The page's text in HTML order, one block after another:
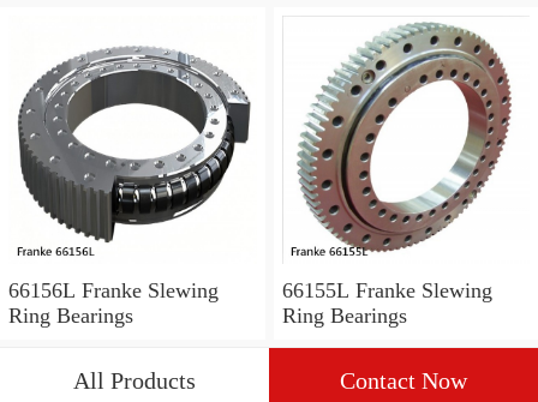
66156L Franke Slewing
Ring Bearings
66155L Franke Slewing
Ring Bearings
All Products Contact Now